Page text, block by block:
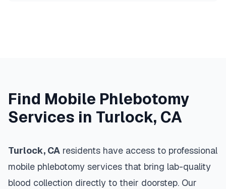
Find Mobile Phlebotomy
Services in Turlock, CA
Turlock, CA residents have access to professional
mobile phlebotomy services that bring lab-quality
blood collection directly to their doorstep. Our